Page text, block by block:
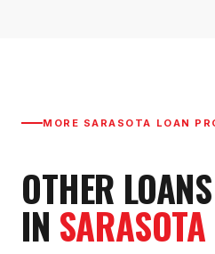
MORE SARASOTA LOAN
OTHER
IN SARASOTA